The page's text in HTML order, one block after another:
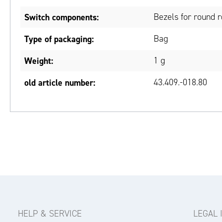
Switch components: Bezels for round
Type of packaging: Bag
Weight: 1 g
old article number: 43.409.-018.80
HELP & SERVICE
LEGAL